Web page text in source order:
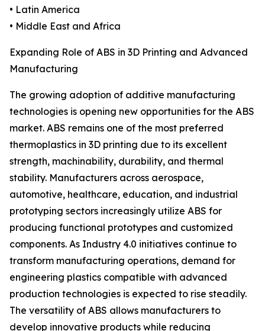
• Latin America
• Middle East and Africa
Expanding Role of ABS in 3D Printing and Advanced
Manufacturing
The growing adoption of additive manufacturing
technologies is opening new opportunities for the ABS
market. ABS remains one of the most preferred
thermoplastics in 3D printing due to its excellent
strength, machinability, durability, and thermal
stability. Manufacturers across aerospace,
automotive, healthcare, education, and industrial
prototyping sectors increasingly utilize ABS for
producing functional prototypes and customized
components. As Industry 4.0 initiatives continue to
transform manufacturing operations, demand for
engineering plastics compatible with advanced
production technologies is expected to rise steadily.
The versatility of ABS allows manufacturers to
develop innovative products while reducing